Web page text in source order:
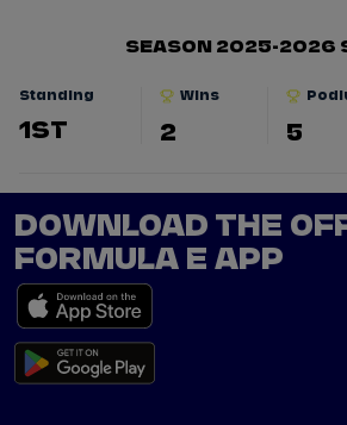
SEASON 2025-2026
Standing
1ST
Wins
2 5
DOWNLOAD THE
FORMULA E APP